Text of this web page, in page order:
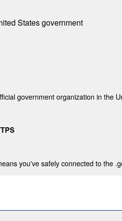
States government
government organization in the
you've safely connected to the